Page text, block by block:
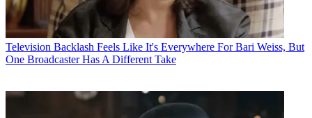
Television Backlash Feels Like It's Everywhere For Bari Weiss, But
One Broadcaster Has A Different Take